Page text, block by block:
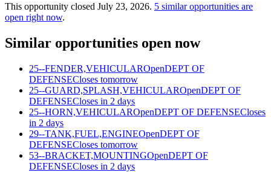
This opportunity closed July 23, 2026. 5 similar opportunities are
open right now.
Similar opportunities open now
25--FENDER,VEHICULAROpenDEPT OF
DEFENSECloses tomorrow
25--GUARD,SPLASH,VEHICULAROpenDEPT OF
DEFENSECloses in 2 days
25--HORN,VEHICULAROpenDEPT OF DEFENSECloses
in 2 days
29--TANK,FUEL,ENGINEOpenDEPT OF
DEFENSECloses tomorrow
53--BRACKET,MOUNTINGOpenDEPT OF
DEFENSECloses in 2 days